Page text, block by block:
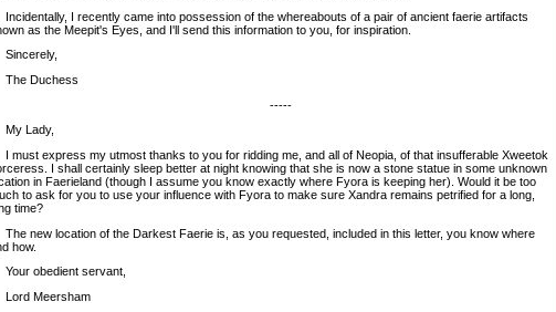
I recently came into possession of the whereabouts of a pair of ancient faerie artifacts
as the Meepit's Eyes, and I'll send this information to you, for inspiration.
Duchess
-----
Lady,
must express my utmost thanks to you for ridding me, and all of Neopia, of that insufferable Xweetok
I shall certainly sleep better at night knowing that she is now a stone statue in some unknown
in Faerieland (though I assume you know exactly where Fyora is keeping her). Would it be too
to ask for you to use your influence with Fyora to make sure Xandra remains petrified for a long,
time?
new location of the Darkest Faerie is, as you requested, included in this letter, you know where
how.
obedient servant,
Meersham